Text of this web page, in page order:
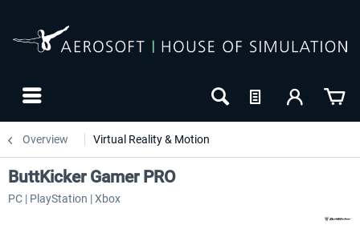
Overview Virtual Reality & Motion
ButtKicker Gamer PRO
PC | PlayStation | Xbox